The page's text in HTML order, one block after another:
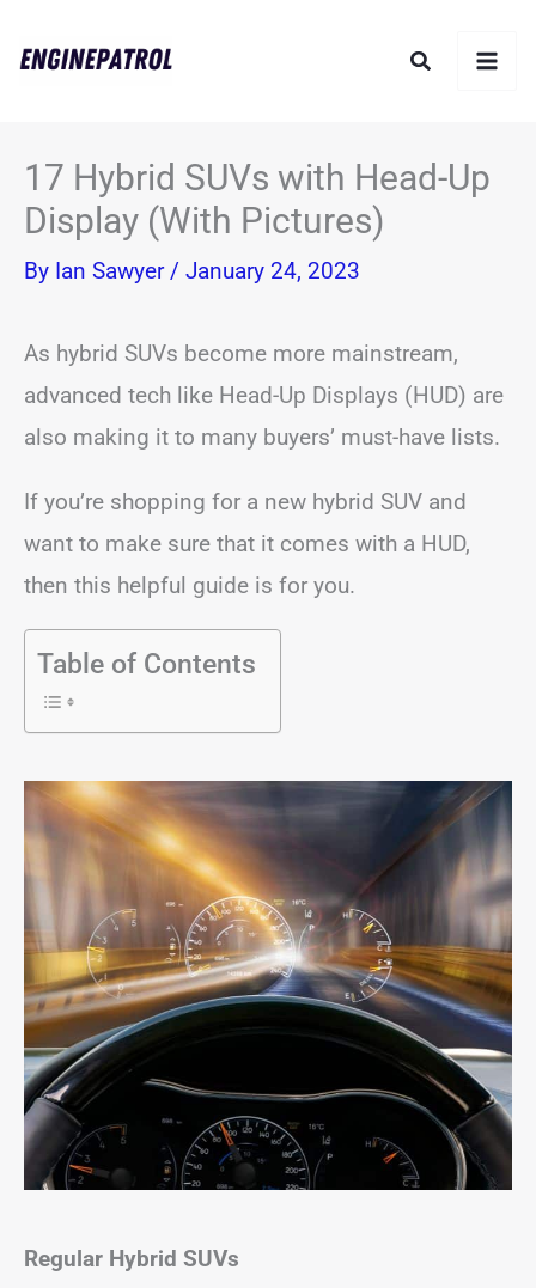
Search
17 Hybrid SUVs with Head-Up
Display (With Pictures)
By Ian Sawyer / January 24, 2023
As hybrid SUVs become more mainstream,
advanced tech like Head-Up Displays (HUD) are
also making it to many buyers’ must-have lists.
If you’re shopping for a new hybrid SUV and
want to make sure that it comes with a HUD,
then this helpful guide is for you.
Table of Contents
Regular Hybrid SUVs